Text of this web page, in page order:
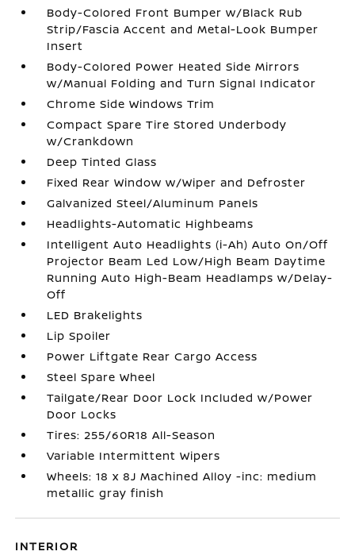
Body-Colored Front Bumper w/Black Rub
Strip/Fascia Accent and Metal-Look Bumper
Insert
Body-Colored Power Heated Side Mirrors
w/Manual Folding and Turn Signal Indicator
Chrome Side Windows Trim
Compact Spare Tire Stored Underbody
w/Crankdown
Deep Tinted Glass
Fixed Rear Window w/Wiper and Defroster
Galvanized Steel/Aluminum Panels
Headlights-Automatic Highbeams
Intelligent Auto Headlights (i-Ah) Auto On/Off
Projector Beam Led Low/High Beam Daytime
Running Auto High-Beam Headlamps w/Delay-
Off
LED Brakelights
Lip Spoiler
Power Liftgate Rear Cargo Access
Steel Spare Wheel
Tailgate/Rear Door Lock Included w/Power
Door Locks
Tires: 255/60R18 All-Season
Variable Intermittent Wipers
Wheels: 18 x 8J Machined Alloy -inc: medium
metallic gray finish
INTERIOR